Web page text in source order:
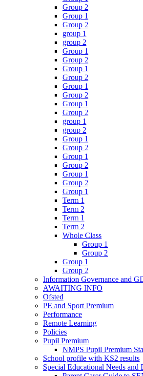
Group 2
Group 1
Group 2
group 1
group 2
Group 1
Group 2
Group 1
Group 2
Group 1
Group 2
Group 1
Group 2
group 1
group 2
Group 1
Group 2
Group 1
Group 2
Group 1
Group 2
Group 1
Term 1
Term 2
Term 1
Term 2
Whole Class
Group 1
Group 2
Group 1
Group 2
Information Governance and
AWAITING INFO
Ofsted
PE and Sport Premium
Performance
Remote Learning
Policies
Pupil Premium
NMPS Pupil Premium
School profile with KS2 results
Special Educational Needs and